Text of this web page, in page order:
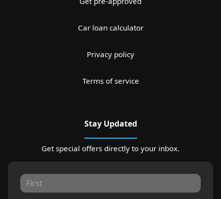
Car loan calculator
Privacy policy
Terms of service
Stay Updated
Get special offers directly to your inbox.